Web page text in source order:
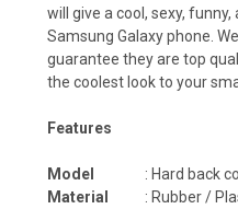
will give a cool, sexy,
Samsung Galaxy phone.
guarantee they are top
the coolest look to your
Features
Model
: Hard back
Material
: Rubber /